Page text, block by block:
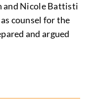
and Nicole Battisti
counsel for the
and argued